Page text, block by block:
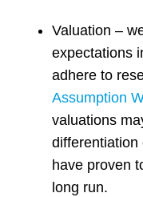
Valuation –
expectations
adhere to
Assumption
valuations
differentiation
have proven
long run.